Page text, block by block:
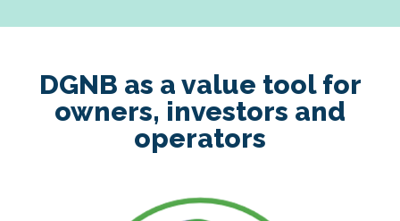
DGNB as a value tool for
owners, investors and
operators